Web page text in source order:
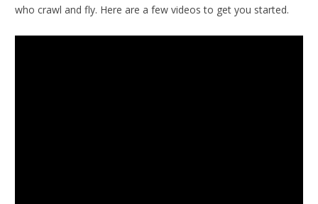
who crawl and fly. Here are a few videos to get you started.